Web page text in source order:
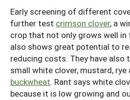
Early screening of different
further test crimson clover, a
crop that not only grows well in
also shows great potential to
reducing costs. They have also
small white clover, mustard, rye
buckwheat. Rant says white
because it is low growing and